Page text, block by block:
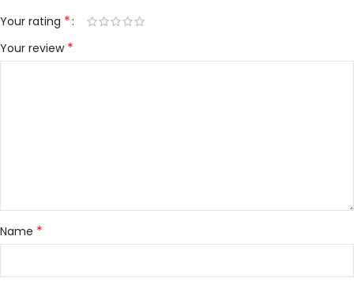
Your rating *
Your review *
Name *